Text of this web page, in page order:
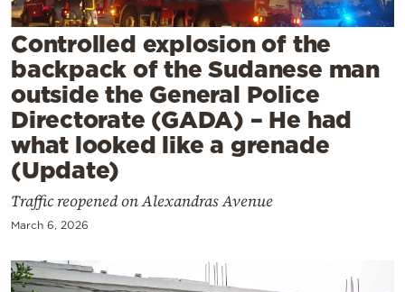
Contact
Powered
by
Controlled explosion of the
backpack of the Sudanese man
outside the General Police
Directorate (GADA) – He had
what looked like a grenade
(Update)
Traffic reopened on Alexandras Avenue
March 6, 2026